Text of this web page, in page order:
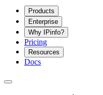
Products
Enterprise
Why IPinfo?
Pricing
Resources
Docs